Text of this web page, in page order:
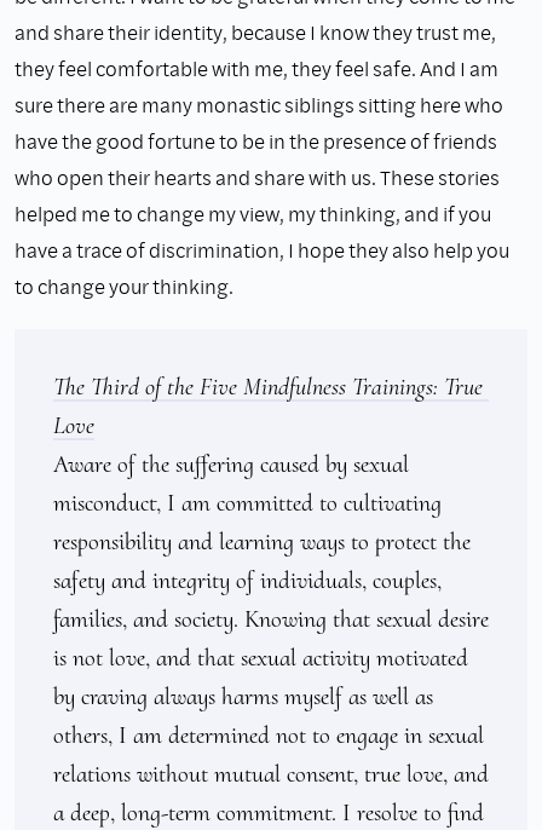
and share their identity, because I know they trust me,
they feel comfortable with me, they feel safe. And I am
sure there are many monastic siblings sitting here who
have the good fortune to be in the presence of friends
who open their hearts and share with us. These stories
helped me to change my view, my thinking, and if you
have a trace of discrimination, I hope they also help you
to change your thinking.
The Third of the Five Mindfulness Trainings: True
Love
Aware of the suffering caused by sexual
misconduct, I am committed to cultivating
responsibility and learning ways to protect the
safety and integrity of individuals, couples,
families, and society. Knowing that sexual desire
is not love, and that sexual activity motivated
by craving always harms myself as well as
others, I am determined not to engage in sexual
relations without mutual consent, true love, and
a deep, long-term commitment. I resolve to find